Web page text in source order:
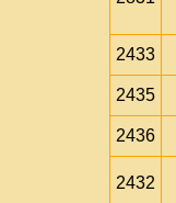
2433
2435
2436
2432